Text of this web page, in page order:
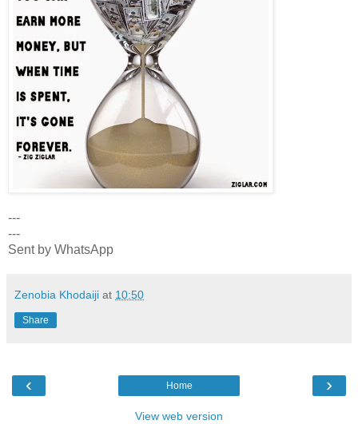
---
---
Sent by WhatsApp
Zenobia Khodaiji at 10:50
Share
‹ ›
Home
View web version